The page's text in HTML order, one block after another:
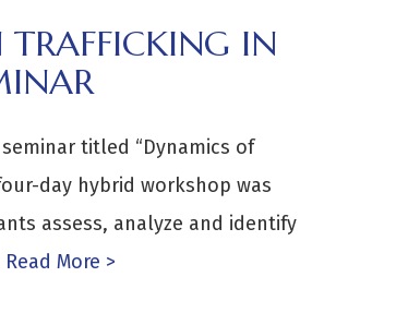
IN
titled “Dynamics of
day hybrid workshop was
assess, analyze and identify
Read More >